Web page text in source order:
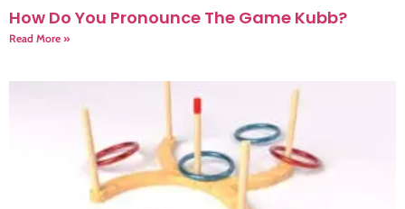
How Do You Pronounce The Game Kubb?
Read More »